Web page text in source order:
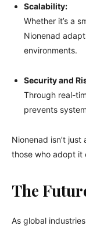
Scalability:
Whether it’s a
Nionenad
environments.
Security and
Through real-
prevents
Nionenad isn’t just
those who adopt it
The
As global